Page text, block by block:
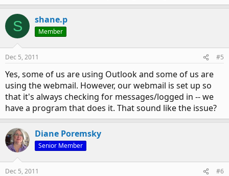
S shane.p
Member
Dec 5, 2011 #5
Yes, some of us are using Outlook and some of us are
using the webmail. However, our webmail is set up so
that it's always checking for messages/logged in -- we
have a program that does it. That sound like the issue?
Diane Poremsky
Senior Member
Dec 5, 2011 #6